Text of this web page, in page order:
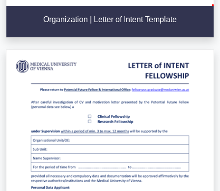
Organization | Letter of Intent Template